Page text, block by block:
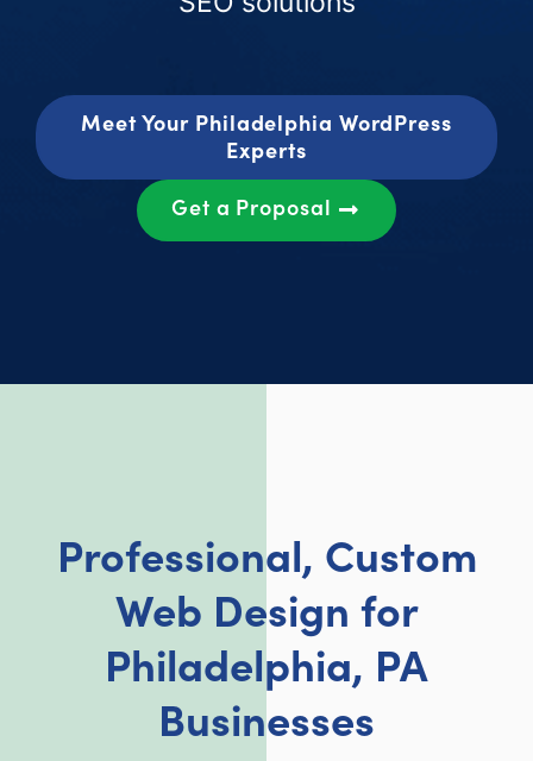
Meet Your Philadelphia WordPress
Experts
Get a Proposal
Professional, Custom
Web Design for
Philadelphia, PA
Businesses